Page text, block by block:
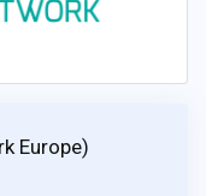
Europe)